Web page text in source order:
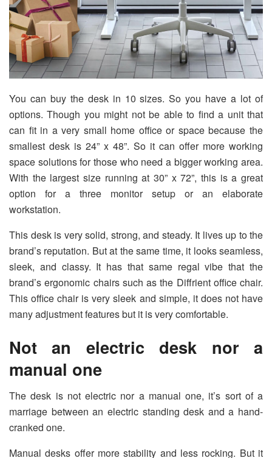
You can buy the desk in 10 sizes. So you have a lot of
options. Though you might not be able to find a unit that
can fit in a very small home office or space because the
smallest desk is 24” x 48”. So it can offer more working
space solutions for those who need a bigger working area.
With the largest size running at 30” x 72”, this is a great
option for a three monitor setup or an elaborate
workstation.
This desk is very solid, strong, and steady. It lives up to the
brand’s reputation. But at the same time, it looks seamless,
sleek, and classy. It has that same regal vibe that the
brand’s ergonomic chairs such as the Diffrient office chair.
This office chair is very sleek and simple, it does not have
many adjustment features but it is very comfortable.
Not an electric desk nor a
manual one
The desk is not electric nor a manual one, it’s sort of a
marriage between an electric standing desk and a hand-
cranked one.
Manual desks offer more stability and less rocking. But it